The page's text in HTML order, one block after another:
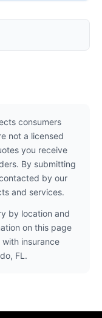
consumers
not a licensed
you receive
By submitting
by our
and services.
by location and
on this page
insurance
FL.